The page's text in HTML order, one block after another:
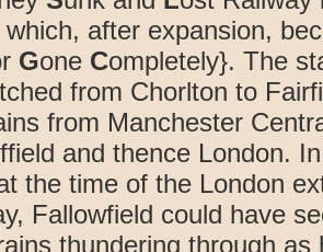
which, after expansion,
Gone Completely}. The
from Chorlton to
from Manchester
and thence London.
the time of the London
Fallowfield could have
thundering through